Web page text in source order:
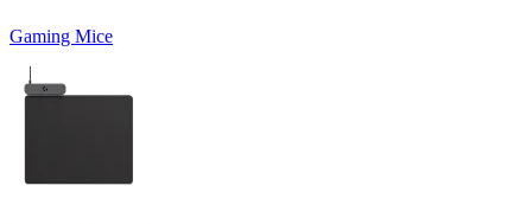
Gaming Mice